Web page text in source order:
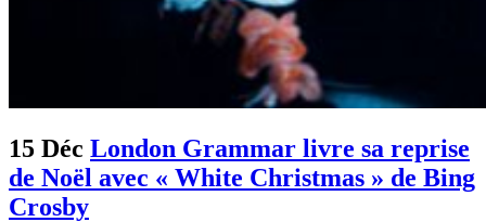
15 Déc London Grammar livre sa reprise
de Noël avec « White Christmas » de Bing
Crosby